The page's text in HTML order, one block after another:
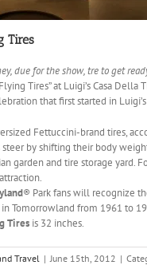
Tires
due for the show, tre to get
Tires” at Luigi’s Casa Della
that first started in
Fettuccini-brand tires,
by shifting their body
garden and tire storage yard.
® Park fans will recognize
Tomorrowland from 1961 to
Tires is 32 inches.
Travel | June 15th, 2012 |